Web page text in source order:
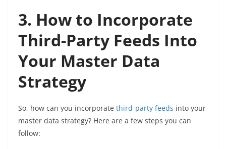
3. How to Incorporate
Third-Party Feeds Into
Your Master Data
Strategy
So, how can you incorporate third-party feeds into your
master data strategy? Here are a few steps you can
follow: